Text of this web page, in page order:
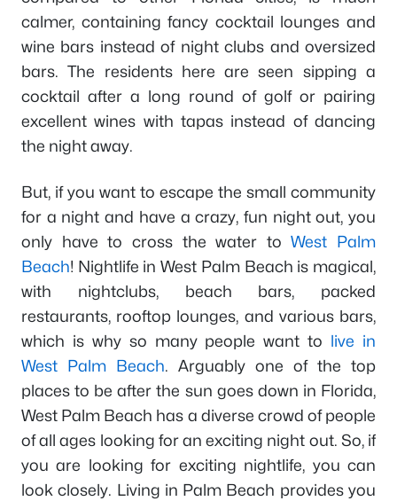
calmer, containing fancy cocktail lounges and
wine bars instead of night clubs and oversized
bars. The residents here are seen sipping a
cocktail after a long round of golf or pairing
excellent wines with tapas instead of dancing
the night away.
But, if you want to escape the small community
for a night and have a crazy, fun night out, you
only have to cross the water toWest Palm
Beach! Nightlife in West Palm Beach is magical,
with nightclubs, beach bars, packed
restaurants, rooftop lounges, and various bars,
which is why so many people want to live in
West Palm Beach. Arguably one of the top
places to be after the sun goes down in Florida,
West Palm Beach has a diverse crowd of people
of all ages looking for an exciting night out. So, if
you are looking for exciting nightlife, you can
look closely. Living in Palm Beach provides you